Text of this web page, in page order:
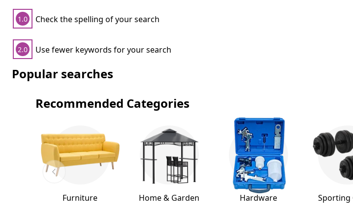
1.0 Check the spelling of your search
2.0 Use fewer keywords for your search
Popular searches
Recommended Categories
Furniture Home & Garden Hardware Sporting